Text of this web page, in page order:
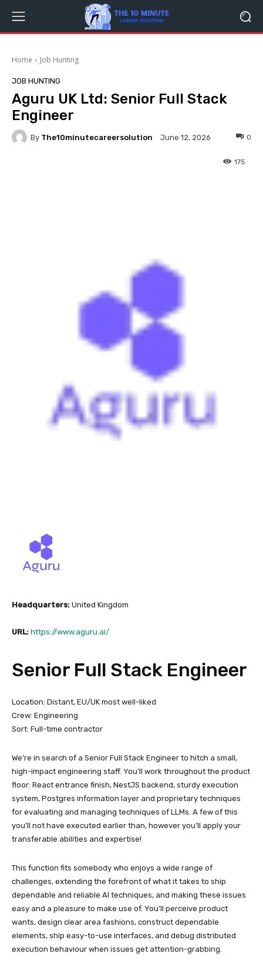
Home Job Hunting
JOB HUNTING
Aguru UK Ltd: Senior Full Stack
Engineer
By The10minutecareersolution June 12, 2026 0
175
Headquarters: United Kingdom
URL: https://www.aguru.ai/
Senior Full Stack Engineer
Location: Distant, EU/UK most well-liked
Crew: Engineering
Sort: Full-time contractor
We’re in search of a Senior Full Stack Engineer to hitch a small,
high-impact engineering staff. You’ll work throughout the product
floor: React entrance finish, NestJS backend, sturdy execution
system, Postgres information layer and proprietary techniques
for evaluating and managing techniques of LLMs. A few of this
you’ll not have executed earlier than, however you’ll apply your
transferable abilities and expertise!
This function fits somebody who enjoys a wide range of
challenges, extending the forefront of what it takes to ship
dependable and reliable AI techniques, and making these issues
easy and a pleasure to make use of. You’ll perceive product
wants, design clear area fashions, construct dependable
elements, ship easy-to-use interfaces, and debug distributed
execution behaviour when issues get attention-grabbing.